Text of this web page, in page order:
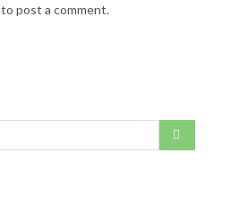
to post a comment.